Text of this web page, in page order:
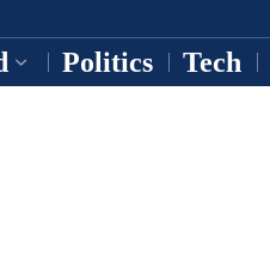
Politics Tech